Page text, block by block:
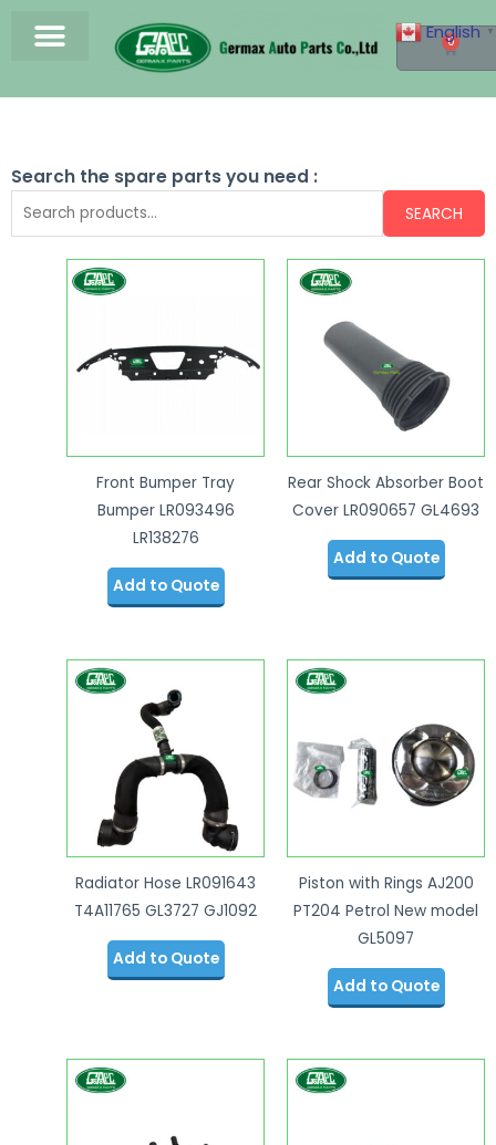
0
Search the spare parts you need :
SEARCH
Front Bumper Tray
Bumper LR093496
LR138276
Add to Quote
Rear Shock Absorber Boot
Cover LR090657 GL4693
Add to Quote
Radiator Hose LR091643
T4A11765 GL3727 GJ1092
Add to Quote
Piston with Rings AJ200
PT204 Petrol New model
GL5097
Add to Quote
English ▼